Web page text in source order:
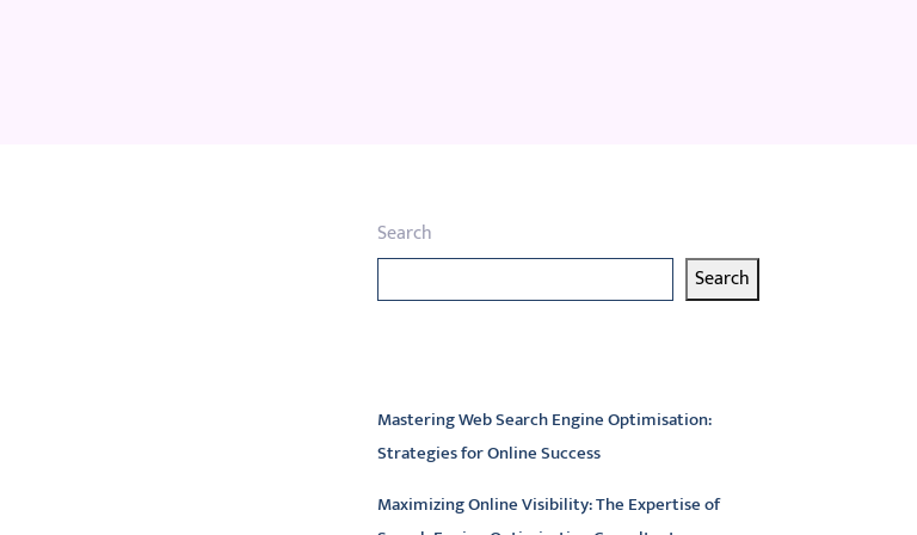
Search
Search
Mastering Web Search Engine Optimisation:
Strategies for Online Success
Maximizing Online Visibility: The Expertise of